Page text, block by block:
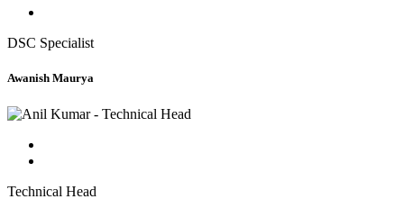
DSC Specialist
Awanish Maurya
Technical Head